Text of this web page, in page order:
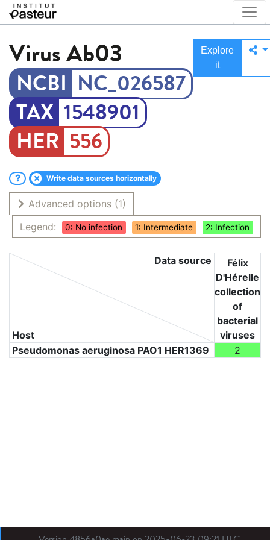
VirusAb03
NC_026587
1548901
556
Explore
it
Write data sources horizontally
Advanced options (1)
Legend:
0: No infection 1: Intermediate 2: Infection
Host
Data source
Félix
D'Hérelle
collection
of
bacterial
viruses
Pseudomonas aeruginosa PAO1 HER1369
2